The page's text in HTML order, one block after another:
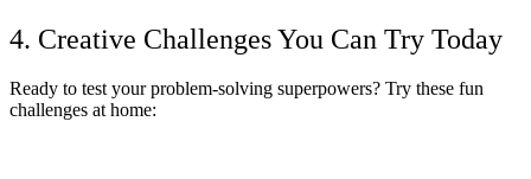
4. Creative Challenges You Can Try Today
Ready to test your problem-solving superpowers? Try these fun
challenges at home: